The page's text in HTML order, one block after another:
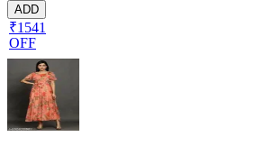
ADD
₹1541
OFF